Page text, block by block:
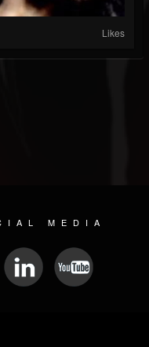
Likes
MEDIA